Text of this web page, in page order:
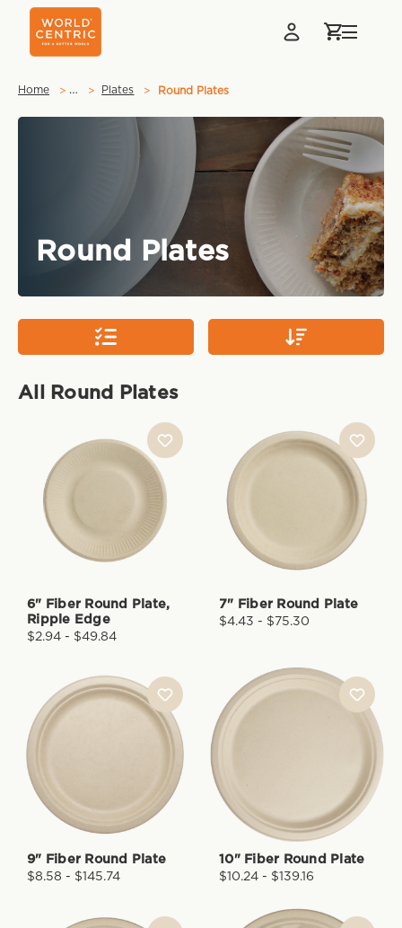
Home … Plates Round Plates
Round Plates
All Round Plates
6" Fiber Round Plate,
Ripple Edge
$2.94 - $49.84
7" Fiber Round Plate
$4.43 - $75.30
9" Fiber Round Plate
$8.58 - $145.74
10" Fiber Round Plate
$10.24 - $139.16